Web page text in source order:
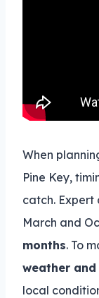
When
Pine Key,
catch.
March and
months. To
weather
local